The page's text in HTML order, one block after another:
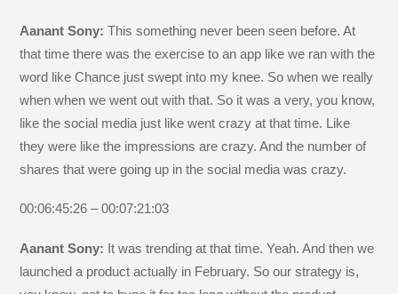
Aanant Sony:This something never been seen before. At
that time there was the exercise to an app like we ran with the
word like Chance just swept into my knee. So when we really
when when we went out with that. So it was a very, you know,
like the social media just like went crazy at that time. Like
they were like the impressions are crazy. And the number of
shares that were going up in the social media was crazy.
00:06:45:26 – 00:07:21:03
Aanant Sony: It was trending at that time. Yeah. And then we
launched a product actually in February. So our strategy is,